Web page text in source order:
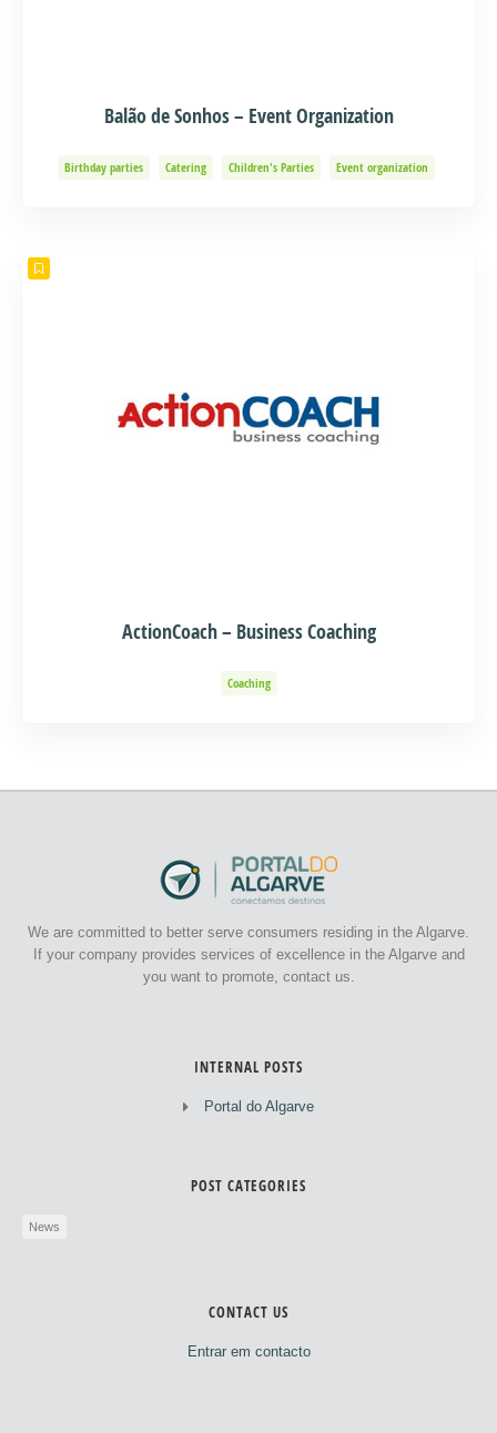
Balão de Sonhos – Event Organization
Birthday parties Catering Children's Parties
Event organization
ActionCoach – Business Coaching
Coaching
We are committed to better serve consumers residing in the Algarve.
If your company provides services of excellence in the Algarve and
you want to promote, contact us.
INTERNAL POSTS
Portal do Algarve
POST CATEGORIES
News
CONTACT US
Entrar em contacto